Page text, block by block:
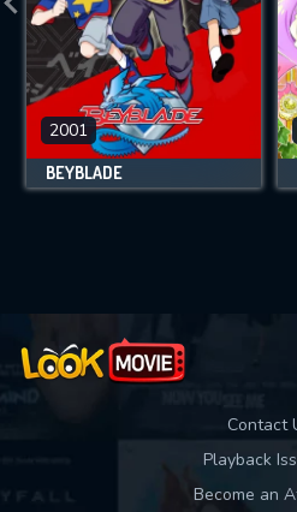
2001
BEYBLADE
Contact
Playback
Become an